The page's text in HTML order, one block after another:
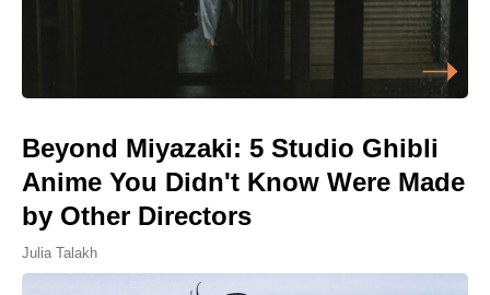
Beyond Miyazaki: 5 Studio Ghibli
Anime You Didn't Know Were Made
by Other Directors
Julia Talakh